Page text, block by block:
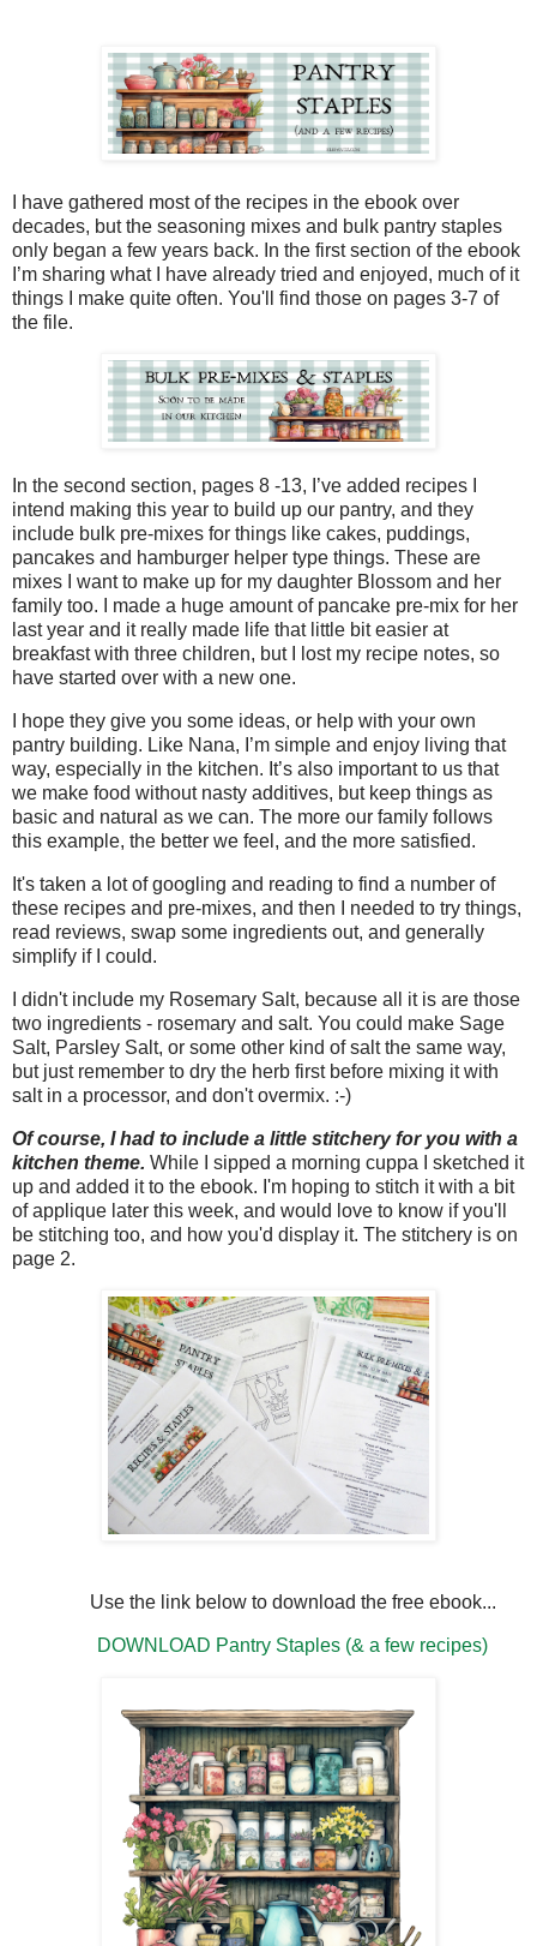
I have gathered most of the recipes in the ebook over
decades, but the seasoning mixes and bulk pantry staples
only began a few years back. In the first section of the ebook
I’m sharing what I have already tried and enjoyed, much of it
things I make quite often. You'll find those on pages 3-7 of
the file.
In the second section, pages 8 -13, I’ve added recipes I
intend making this year to build up our pantry, and they
include bulk pre-mixes for things like cakes, puddings,
pancakes and hamburger helper type things. These are
mixes I want to make up for my daughter Blossom and her
family too. I made a huge amount of pancake pre-mix for her
last year and it really made life that little bit easier at
breakfast with three children, but I lost my recipe notes, so
have started over with a new one.
I hope they give you some ideas, or help with your own
pantry building. Like Nana, I’m simple and enjoy living that
way, especially in the kitchen. It’s also important to us that
we make food without nasty additives, but keep things as
basic and natural as we can. The more our family follows
this example, the better we feel, and the more satisfied.
It's taken a lot of googling and reading to find a number of
these recipes and pre-mixes, and then I needed to try things,
read reviews, swap some ingredients out, and generally
simplify if I could.
I didn't include my Rosemary Salt, because all it is are those
two ingredients - rosemary and salt. You could make Sage
Salt, Parsley Salt, or some other kind of salt the same way,
but just remember to dry the herb first before mixing it with
salt in a processor, and don't overmix. :-)
Of course, I had to include a little stitchery for you with a
kitchen theme. While I sipped a morning cuppa I sketched it
up and added it to the ebook. I'm hoping to stitch it with a bit
of applique later this week, and would love to know if you'll
be stitching too, and how you'd display it. The stitchery is on
page 2.
Use the link below to download the free ebook...
DOWNLOAD Pantry Staples (& a few recipes)